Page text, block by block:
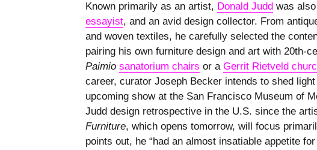
Known primarily as an artist, Donald Judd was
essayist, and an avid design collector. From
and woven textiles, he carefully selected the
pairing his own furniture design and art with 20th-
Paimio sanatorium chairs or a Gerrit Rietveld
career, curator Joseph Becker intends to shed
upcoming show at the San Francisco Museum of
Judd design retrospective in the U.S. since the
Furniture, which opens tomorrow, will focus
points out, he “had an almost insatiable appetite